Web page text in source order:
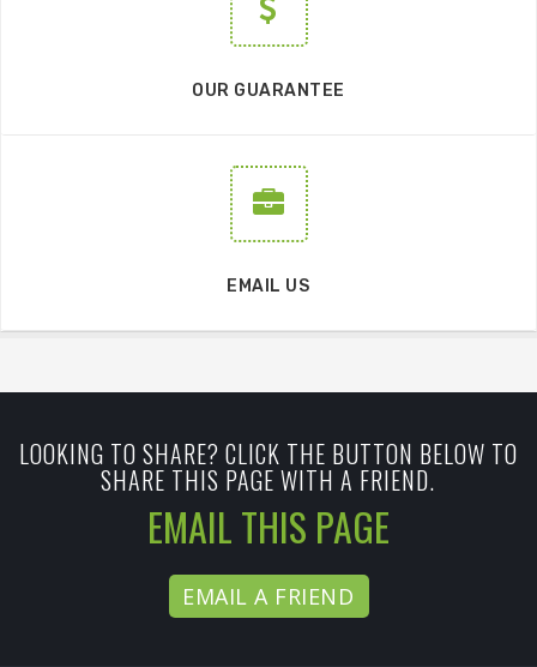
OUR GUARANTEE
EMAIL US
LOOKING TO SHARE? CLICK THE BUTTON BELOW TO
SHARE THIS PAGE WITH A FRIEND.
EMAIL THIS PAGE
EMAIL A FRIEND